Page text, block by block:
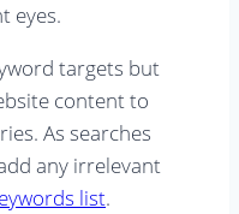
eyes.
targets but
content to
As searches
any irrelevant
list.